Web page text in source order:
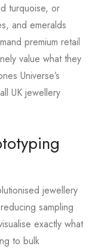
turquoise, or
and emeralds
premium retail
value what they
Universe’s
UK jewellery
jewellery
sampling
exactly what
to bulk